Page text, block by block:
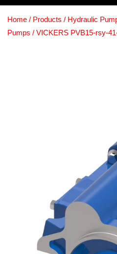
Home / Products / Hydraulic
Pumps / VICKERS PVB15-rsy-